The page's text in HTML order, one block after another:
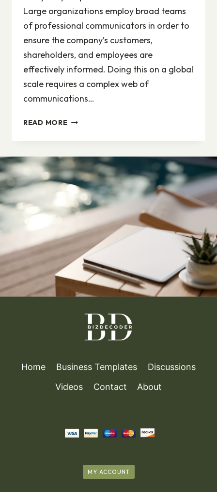
Large organizations employ broad teams
of professional communicators in order to
ensure the company’s customers,
shareholders, and employees are
effectively informed. Doing this on a global
scale requires a complex web of
communications…
READ MOREEVERYBODY’S
PROFESSIONAL
COMMUNICATOR
–
WITH
THE
RIGHT
TOOLS
Home Business Templates
Discussions
Videos
Contact About
MY ACCOUNT